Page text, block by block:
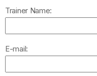
Trainer Name:
E-mail: